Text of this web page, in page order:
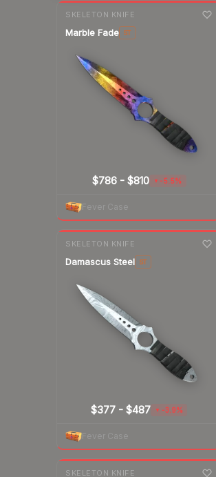
SKELETON KNIFE
Marble Fade ST
$786- $810
7-daychange
▼ -5.5%
Fever Case
SKELETON KNIFE
Damascus Steel ST
$377 -$487
7-daychange
▼ -3.9%
Fever Case
SKELETON KNIFE
7-daychange